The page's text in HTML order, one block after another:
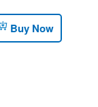
Buy Now